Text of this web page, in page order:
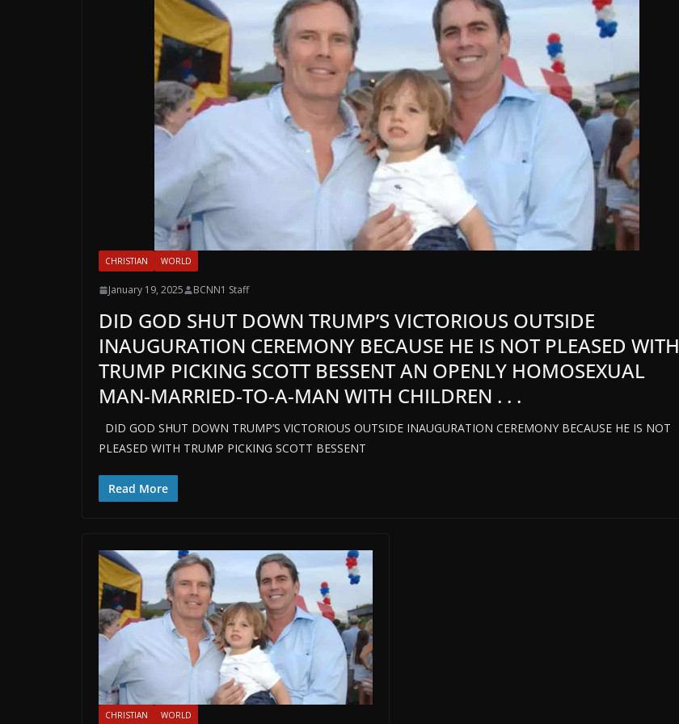
CHRISTIAN WORLD
January 19, 2025 BCNN1 Staff
DID GOD SHUT DOWN TRUMP’S VICTORIOUS OUTSIDE
INAUGURATION CEREMONY BECAUSE HE IS NOT PLEASED WITH
TRUMP PICKING SCOTT BESSENT AN OPENLY HOMOSEXUAL
MAN-MARRIED-TO-A-MAN WITH CHILDREN . . .
DID GOD SHUT DOWN TRUMP’S VICTORIOUS OUTSIDE INAUGURATION CEREMONY BECAUSE HE IS NOT
PLEASED WITH TRUMP PICKING SCOTT BESSENT
Read More
CHRISTIAN WORLD